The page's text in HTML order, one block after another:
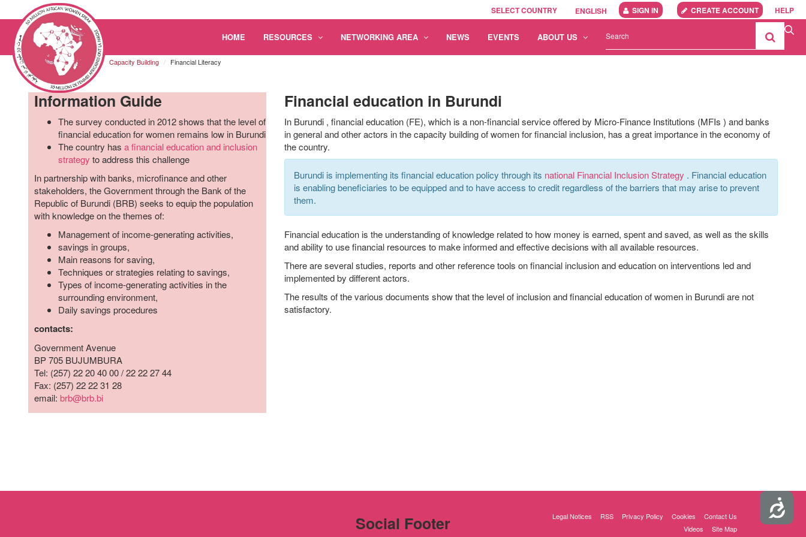
Accessibility
Please
note:
This
website
includes
accessibility
HELP
SIGN IN CREATE ACCOUNT
ENGLISH
SELECT COUNTRY
HOME RESOURCES NETWORKING AREA NEWS EVENTS ABOUT US
Burundi Resources Capacity Building Financial Literacy
Information Guide
The survey conducted in 2012 shows that the level of
financial education for women remains low in Burundi
The country has a financial education and inclusion
strategy to address this challenge
In partnership with banks, microfinance and other
stakeholders, the Government through the Bank of the
Republic of Burundi (BRB) seeks to equip the population
with knowledge on the themes of:
Management of income-generating activities,
savings in groups,
Main reasons for saving,
Techniques or strategies relating to savings,
Types of income-generating activities in the
surrounding environment,
Daily savings procedures
contacts:
Government Avenue
BP 705 BUJUMBURA
Tel: (257) 22 20 40 00 / 22 22 27 44
Fax: (257) 22 22 31 28
email: brb@brb.bi
Financial education in Burundi
In Burundi, financial education (FE), which is a non-financial service offered by Micro-Finance Institutions (MFIs ) and banks
in general and other actors in the capacity buildingofwomen for financial inclusion, has a great importance in the economy of
the country.
Burundi is implementing its financial education policy through its national Financial Inclusion Strategy . Financial education
is enabling beneficiaries to be equipped and to have access to credit regardless of the barriers that may arise to prevent
them.
Financial education is the understanding of knowledge related to how money is earned, spent and saved, as well as the skills
and ability to use financial resources to make informed and effective decisions with all available resources.
There are several studies, reports and other reference tools on financial inclusion and education on interventions led and
implemented by different actors.
The results of the various documents show that the level of inclusion and financial education of women in Burundi are not
satisfactory.
Social Footer Legal Notices RSS Privacy Policy Cookies
Contact Us
Videos
Site Map